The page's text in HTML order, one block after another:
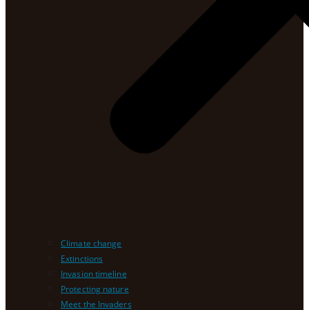
Climate change
Extinctions
Invasion timeline
Protecting nature
Meet the Invaders